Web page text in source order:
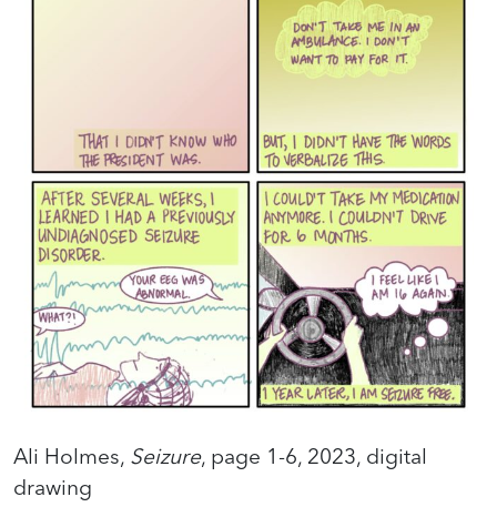
Ali Holmes, Seizure, page 1-6, 2023, digital
drawing